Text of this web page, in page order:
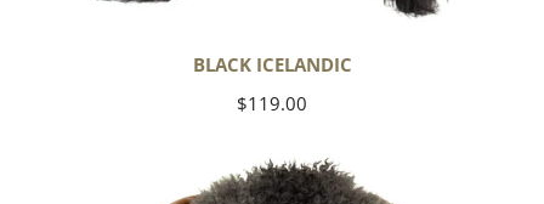
BLACK ICELANDIC
Regular
$119.00